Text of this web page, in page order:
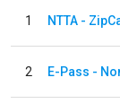
1 NTTA -
2